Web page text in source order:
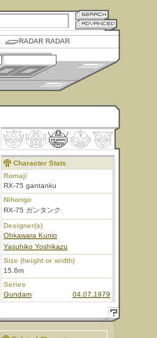
RADAR RADAR
Character Stats
Romaji
RX-75 gantanku
Nihongo
RX-75 ガンタンク
Designer(s)
Ohkawara Kunio
Yasuhiko Yoshikazu
Size (height or width)
15.6m
Series
Gundam
04.07.1979